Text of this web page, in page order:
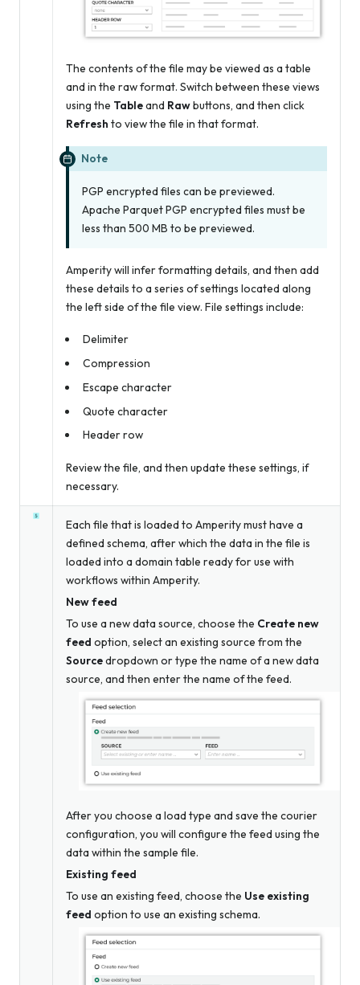
The contents of the file may be viewed as a table
and in the raw format. Switch between these views
using the Tableand Rawbuttons, and then click
Refresh to view the file in that format.
Note
PGP encrypted files can be previewed.
Apache Parquet PGP encrypted files must be
less than 500 MB to be previewed.
Amperity will infer formatting details, and then add
these details to a series of settings located along
the left side of the file view. File settings include:
Delimiter
Compression
Escape character
Quote character
Header row
Review the file, and then update these settings, if
necessary.
Each file that is loaded to Amperity must have a
defined schema, after which the data in the file is
loaded into a domain table ready for use with
workflows within Amperity.
New feed
To use a new data source, choose the Create new
feed option, select an existing source from the
Sourcedropdown ortype the name of a new data
source, and then enter the name of the feed.
After you choose a load type and save the courier
configuration, you will configure the feed using the
data within the sample file.
Existing feed
To use an existing feed, choose the Use existing
feed option to use an existing schema.